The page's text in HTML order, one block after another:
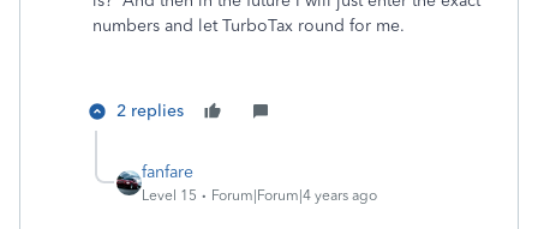
numbers and let TurboTax round for me.
2 replies
fanfare
Level 15 Forum|Forum|4 years ago